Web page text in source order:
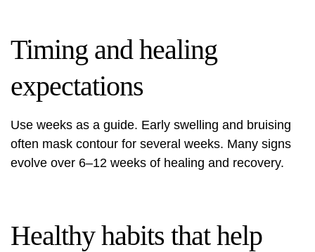
Timing and healing
expectations
Use weeks as a guide. Early swelling and bruising
often mask contour for several weeks. Many signs
evolve over 6–12 weeks of healing and recovery.
Healthy habits that help